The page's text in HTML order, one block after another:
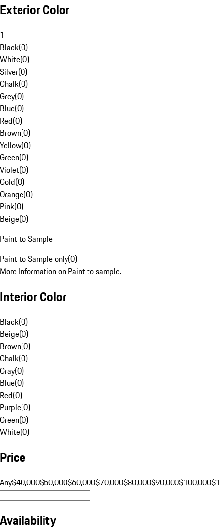
Exterior Color
1
Black(0)
White(0)
Silver(0)
Chalk(0)
Grey(0)
Blue(0)
Red(0)
Brown(0)
Yellow(0)
Green(0)
Violet(0)
Gold(0)
Orange(0)
Pink(0)
Beige(0)
Paint to Sample
Paint to Sample only(0)
More Information on Paint to sample.
Interior Color
Black(0)
Beige(0)
Brown(0)
Chalk(0)
Gray(0)
Blue(0)
Red(0)
Purple(0)
Green(0)
White(0)
Price
Any$40,000$50,000$60,000$70,000$80,000$90,000$100,000
Availability